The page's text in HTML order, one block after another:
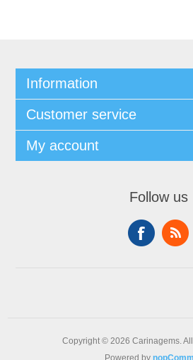
Information
Customer service
My account
Follow us
Copyright © 2026 Carinagems.
Powered by